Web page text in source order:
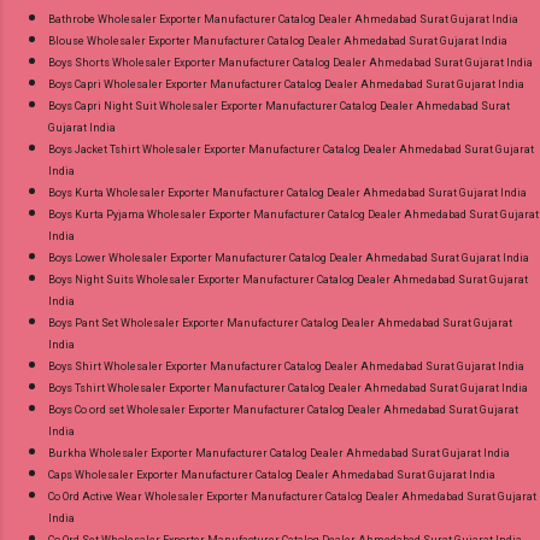
or Whatspp For Wholesale Full Catalog: +91-
8758538270 Images You Can Buy Shop Ombre
Vol 1 Relssa Fabrics Cotton Embroidery Pant
Style Suits Online Cash on Delivery Paytm TeZ
Manufacturer Dealer Wholesaler Supplier at
Discount Price Best Rate and 100% Original
Product. Best Quality Standard From
Ahmedabad Surat Gujarat.
Bathrobe Wholesaler Exporter Manufacturer Catalog Dealer Ahmedabad Surat Gujarat India
Blouse Wholesaler Exporter Manufacturer Catalog Dealer Ahmedabad Surat Gujarat India
Boys Shorts Wholesaler Exporter Manufacturer Catalog Dealer Ahmedabad Surat Gujarat India
Boys Capri Wholesaler Exporter Manufacturer Catalog Dealer Ahmedabad Surat Gujarat India
Boys Capri Night Suit Wholesaler Exporter Manufacturer Catalog Dealer Ahmedabad Surat
Gujarat India
Boys Jacket Tshirt Wholesaler Exporter Manufacturer Catalog Dealer Ahmedabad Surat Gujarat
India
Boys Kurta Wholesaler Exporter Manufacturer Catalog Dealer Ahmedabad Surat Gujarat India
Boys Kurta Pyjama Wholesaler Exporter Manufacturer Catalog Dealer Ahmedabad Surat Gujarat
India
Boys Lower Wholesaler Exporter Manufacturer Catalog Dealer Ahmedabad Surat Gujarat India
Boys Night Suits Wholesaler Exporter Manufacturer Catalog Dealer Ahmedabad Surat Gujarat
India
Boys Pant Set Wholesaler Exporter Manufacturer Catalog Dealer Ahmedabad Surat Gujarat
India
Boys Shirt Wholesaler Exporter Manufacturer Catalog Dealer Ahmedabad Surat Gujarat India
Boys Tshirt Wholesaler Exporter Manufacturer Catalog Dealer Ahmedabad Surat Gujarat India
Boys Co ord set Wholesaler Exporter Manufacturer Catalog Dealer Ahmedabad Surat Gujarat
India
Burkha Wholesaler Exporter Manufacturer Catalog Dealer Ahmedabad Surat Gujarat India
Caps Wholesaler Exporter Manufacturer Catalog Dealer Ahmedabad Surat Gujarat India
Co Ord Active Wear Wholesaler Exporter Manufacturer Catalog Dealer Ahmedabad Surat Gujarat
India